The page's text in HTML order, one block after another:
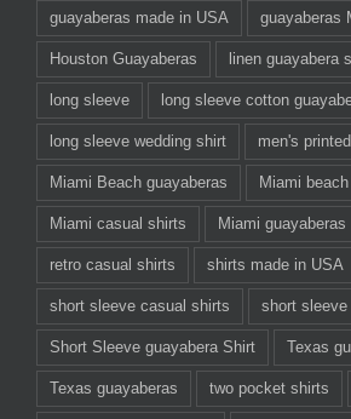
guayaberas made in USA guayaberas
Houston Guayaberas linen guayabera
long sleeve long sleeve cotton
long sleeve wedding shirt men's
Miami Beach guayaberas Miami
Miami casual shirts Miami guayaberas
retro casual shirts shirts made in USA
short sleeve casual shirts short sleeve
Short Sleeve guayabera Shirt Texas
Texas guayaberas two pocket shirts